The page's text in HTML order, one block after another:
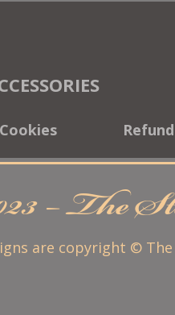
– The
are copyright ©